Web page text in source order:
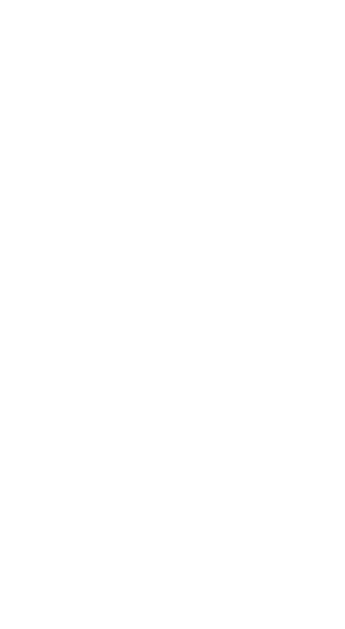
not to spam you, and your privacy is important to us. You